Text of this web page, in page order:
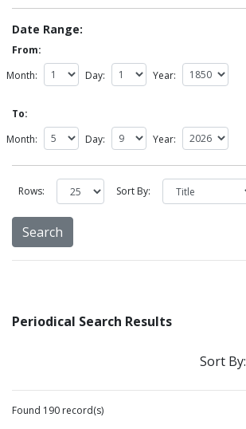
Date Range:
From:
Month:
Day: Year:
To:
Month:
Day: Year:
Rows: Sort By:
Periodical Search Results
Sort By:
Found 190 record(s)